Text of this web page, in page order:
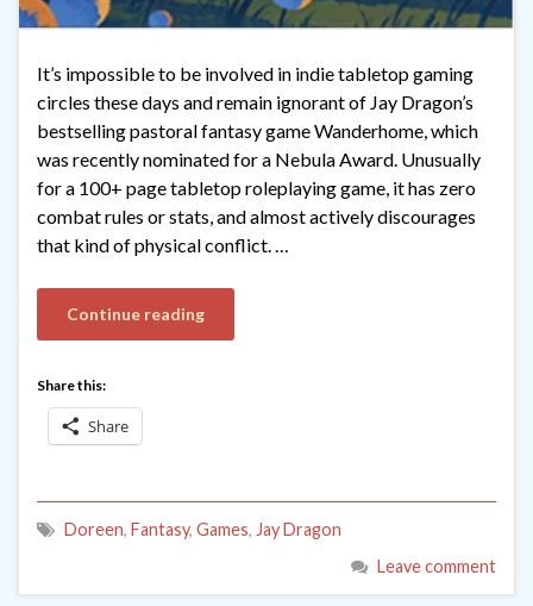
It’s impossible to be involved in indie tabletop gaming
circles these days and remain ignorant of Jay Dragon’s
bestselling pastoral fantasy game Wanderhome, which
was recently nominated for a Nebula Award. Unusually
for a 100+ page tabletop roleplaying game, it has zero
combat rules or stats, and almost actively discourages
that kind of physical conflict. …
Continue reading
Share this:
Share
Doreen, Fantasy, Games, Jay Dragon
Leave comment